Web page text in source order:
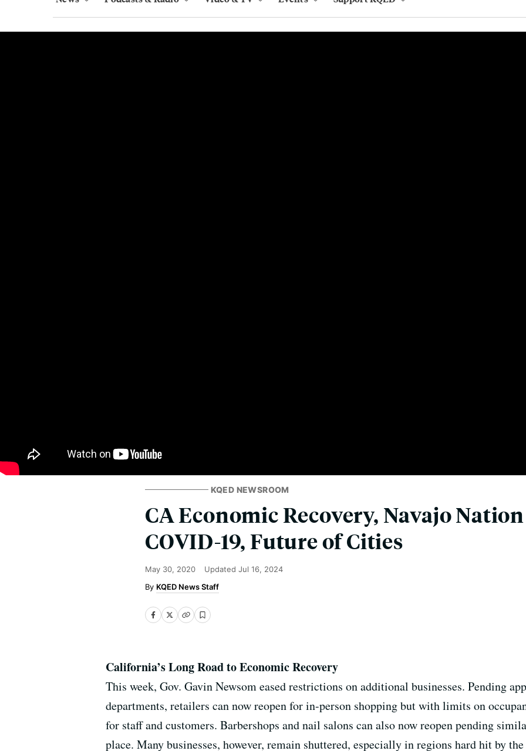
KQED NEWSROOM
CA Economic Recovery, Navajo
COVID-19, Future of Cities
May 30, 2020 Updated Jul 16, 2024
KQED News Staff
California’s Long Road to Economic Recovery
This week, Gov. Gavin Newsom eased restrictions on additional businesses. Pending
departments, retailers can now reopen for in-person shopping but with limits on
for staff and customers. Barbershops and nail salons can also now reopen pending
place. Many businesses, however, remain shuttered, especially in regions hard hit by